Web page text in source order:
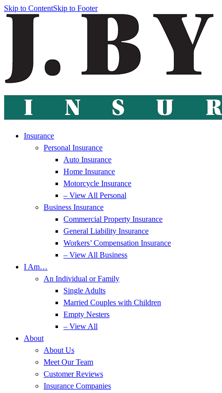
Skip to ContentSkip to Footer
Insurance
Personal Insurance
Auto Insurance
Home Insurance
Motorcycle Insurance
– View All Personal
Business Insurance
Commercial Property Insurance
General Liability Insurance
Workers’ Compensation Insurance
– View All Business
I Am…
An Individual or Family
Single Adults
Married Couples with Children
Empty Nesters
– View All
About
About Us
Meet Our Team
Customer Reviews
Insurance Companies